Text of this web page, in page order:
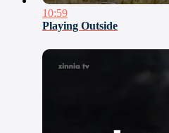
10:59
Playing Outside